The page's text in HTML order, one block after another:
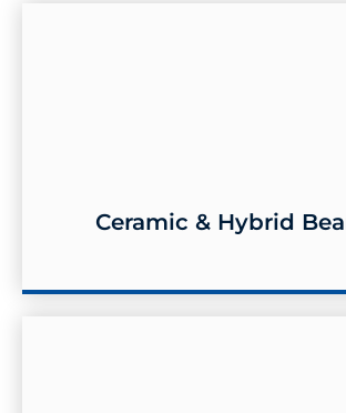
Ceramic & Hybrid
Ceramic & Hybrid